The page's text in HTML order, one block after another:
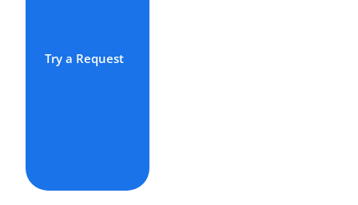
Try a Request